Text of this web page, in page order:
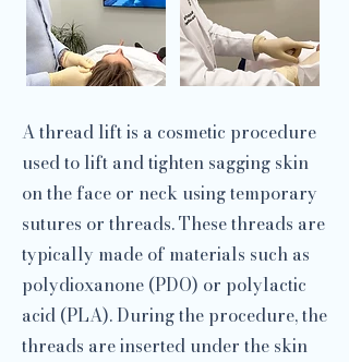
A thread lift is a cosmetic procedure
used to lift and tighten sagging skin
on the face or neck using temporary
sutures or threads. These threads are
typically made of materials such as
polydioxanone (PDO) or polylactic
acid (PLA). During the procedure, the
threads are inserted under the skin